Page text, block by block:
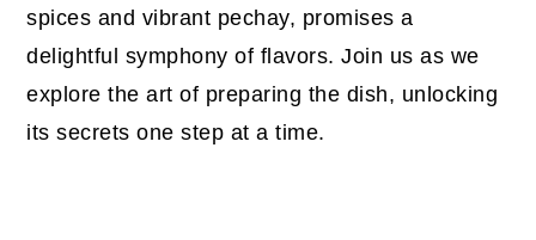
spices and vibrant pechay, promises a
delightful symphony of flavors. Join us as we
explore the art of preparing the dish, unlocking
its secrets one step at a time.